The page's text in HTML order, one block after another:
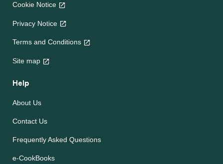
Cookie Notice
Privacy Notice
Terms and Conditions
Site map
Help
About Us
Contact Us
Frequently Asked Questions
e-CookBooks